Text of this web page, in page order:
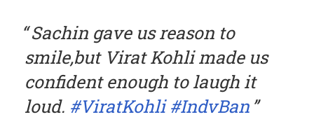
Sachin gave us reason to
smile,but Virat Kohli made us
confident enough to laugh it
loud. #ViratKohli #IndvBan